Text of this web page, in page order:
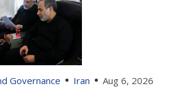
Governance Iran Aug 6, 2026